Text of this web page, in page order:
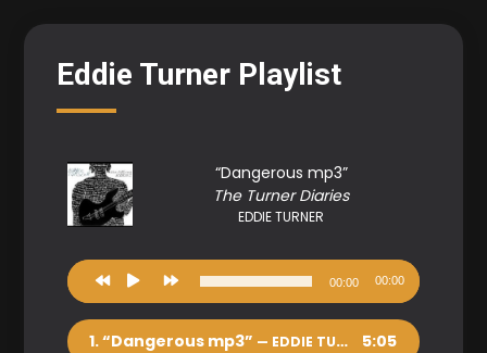
Eddie Turner Playlist
“Dangerous mp3”
The Turner Diaries
EDDIE TURNER
Player
00:00
00:00
1.“Dangerous mp3” — EDDIE TURNER 5:05